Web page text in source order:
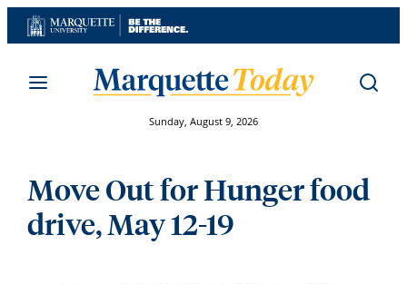
Skip
to
Sunday, August 9, 2026
Move Out for Hunger food
drive, May 12-19